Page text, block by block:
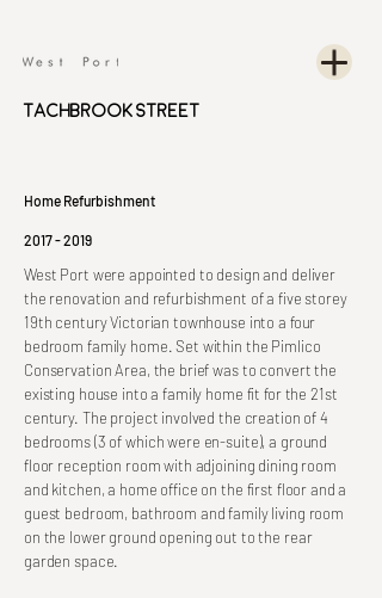
Tachbrook Street
Home Refurbishment
2017 - 2019
West Port were appointed to design and deliver
the renovation and refurbishment of a five storey
19th century Victorian townhouse into a four
bedroom family home. Set within the Pimlico
Conservation Area, the brief was to convert the
existing house into a family home fit for the 21st
century. The project involved the creation of 4
bedrooms (3 of which were en-suite), a ground
floor reception room with adjoining dining room
and kitchen, a home office on the first floor and a
guest bedroom, bathroom and family living room
on the lower ground opening out to the rear
garden space.